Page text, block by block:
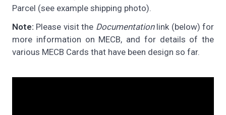
Parcel (see example shipping photo).
Note: Please visit the Documentationlink (below) for
more information on MECB, and for details of the
various MECB Cards that have been design so far.